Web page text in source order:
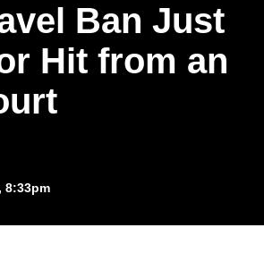
Ban Just
Hit from an
8:33pm